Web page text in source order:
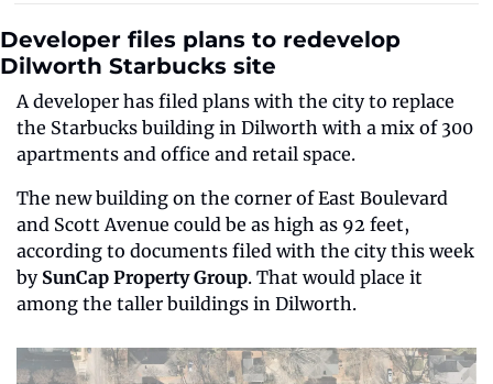
Developer files plans to redevelop
Dilworth Starbucks site
A developer has filed plans with the city to replace
the Starbucks building in Dilworth with a mix of 300
apartments and office and retail space.
The new building on the corner of East Boulevard
and Scott Avenue could be as high as 92 feet,
according to documents filed with the city this week
by SunCap Property Group. That would place it
among the taller buildings in Dilworth.